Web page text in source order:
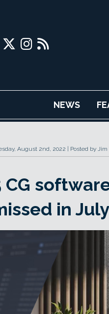
NEWS
August 2nd, 2022 Posted by
CG
in